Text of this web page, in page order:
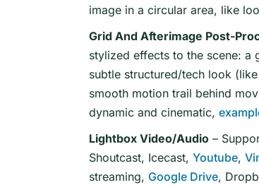
image in a circular area, like
Grid And Afterimage Post-
stylized effects to the scene: a
subtle structured/tech look
smooth motion trail behind
dynamic and cinematic,
Lightbox Video/Audio –
Shoutcast, Icecast, Youtube,
streaming, Google Drive,